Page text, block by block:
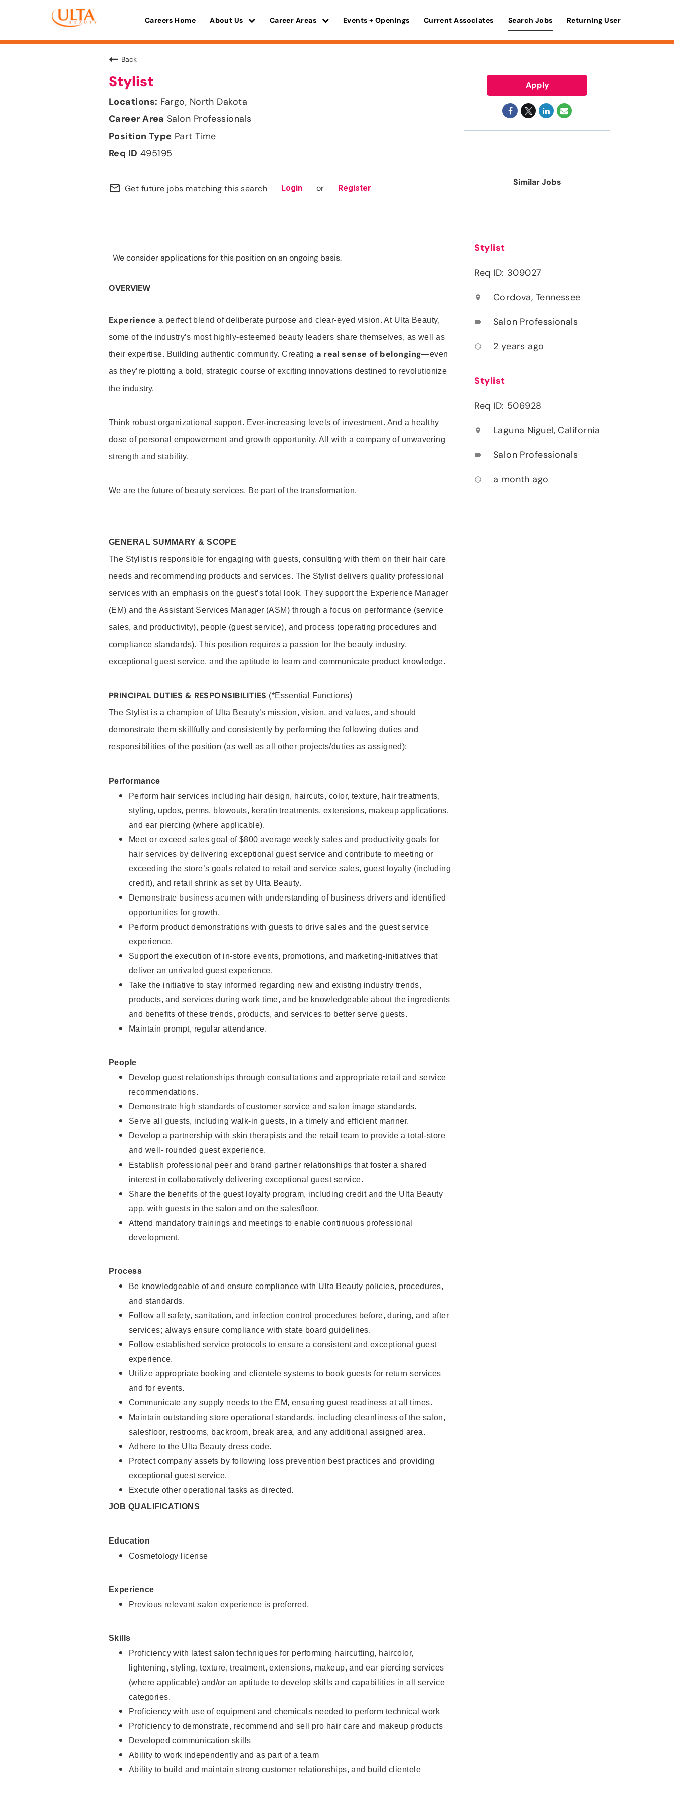
Careers Home About Us Career Areas Events + Openings Current Associates Search Jobs Returning User
Back
Stylist
Fargo, North Dakota
Salon Professionals
Part Time
495195
mail_outline Get future jobs matching this search Login or Register
We consider applications for this position on an ongoing basis.
OVERVIEW
Experience a perfect blend of deliberate purpose and clear-eyed vision. At Ulta Beauty,
some of the industry’s most highly-esteemed beauty leaders share themselves, as well as
their expertise. Building authentic community. Creatinga real sense of belonging—even
as they’re plotting a bold, strategic course of exciting innovations destined to revolutionize
the industry.
Think robust organizational support. Ever-increasing levels of investment. And a healthy
dose of personal empowerment and growth opportunity. All with a company of unwavering
strength and stability.
We are the future of beauty services. Be part of the transformation.
GENERAL SUMMARY & SCOPE
The Stylist is responsible for engaging with guests, consulting with them on their hair care
needs and recommending products and services. The Stylist delivers quality professional
services with an emphasis on the guest’s total look. They support the Experience Manager
(EM) and the Assistant Services Manager (ASM) through a focus on performance (service
sales, and productivity), people (guest service), and process (operating procedures and
compliance standards). This position requires a passion for the beauty industry,
exceptional guest service, and the aptitude to learn and communicate product knowledge.
PRINCIPAL DUTIES & RESPONSIBILITIES (*Essential Functions)
The Stylist is a champion of Ulta Beauty’s mission, vision, and values, and should
demonstrate them skillfully and consistently by performing the following duties and
responsibilities of the position (as well as all other projects/duties as assigned):
Performance
Perform hair services including hair design, haircuts, color, texture, hair treatments,
styling, updos, perms, blowouts, keratin treatments, extensions, makeup applications,
and ear piercing (where applicable).
Meet or exceed sales goal of $800 average weekly sales and productivity goals for
hair services by delivering exceptional guest service and contribute to meeting or
exceeding the store’s goals related to retail and service sales, guest loyalty (including
credit), and retail shrink as set by Ulta Beauty.
Demonstrate business acumen with understanding of business drivers and identified
opportunities for growth.
Perform product demonstrations with guests to drive sales and the guest service
experience.
Support the execution of in-store events, promotions, and marketing-initiatives that
deliver an unrivaled guest experience.
Take the initiative to stay informed regarding new and existing industry trends,
products, and services during work time, and be knowledgeable about the ingredients
and benefits of these trends, products, and services to better serve guests.
Maintain prompt, regular attendance.
People
Develop guest relationships through consultations and appropriate retail and service
recommendations.
Demonstrate high standards of customer service and salon image standards.
Serve all guests, including walk-in guests, in a timely and efficient manner.
Develop a partnership with skin therapists and the retail team to provide a total-store
and well- rounded guest experience.
Establish professional peer and brand partner relationships that foster a shared
interest in collaboratively delivering exceptional guest service.
Share the benefits of the guest loyalty program, including credit and the Ulta Beauty
app, with guests in the salon and on the salesfloor.
Attend mandatory trainings and meetings to enable continuous professional
development.
Process
Be knowledgeable of and ensure compliance with Ulta Beauty policies, procedures,
and standards.
Follow all safety, sanitation, and infection control procedures before, during, and after
services; always ensure compliance with state board guidelines.
Follow established service protocols to ensure a consistent and exceptional guest
experience.
Utilize appropriate booking and clientele systems to book guests for return services
and for events.
Communicate any supply needs to the EM, ensuring guest readiness at all times.
Maintain outstanding store operational standards, including cleanliness of the salon,
salesfloor, restrooms, backroom, break area, and any additional assigned area.
Adhere to the Ulta Beauty dress code.
Protect company assets by following loss prevention best practices and providing
exceptional guest service.
Execute other operational tasks as directed.
JOB QUALIFICATIONS
Education
Cosmetology license
Experience
Previous relevant salon experience is preferred.
Skills
Proficiency with latest salon techniques for performing haircutting, haircolor,
lightening, styling, texture, treatment, extensions, makeup, and ear piercing services
(where applicable) and/or an aptitude to develop skills and capabilities in all service
categories.
Proficiency with use of equipment and chemicals needed to perform technical work
Proficiency to demonstrate, recommend and sell pro hair care and makeup products
Developed communication skills
Ability to work independently and as part of a team
Ability to build and maintain strong customer relationships, and build clientele
Apply
Similar Jobs
Stylist
Req ID: 309027
location_on Cordova, Tennessee
label Salon Professionals
access_time 2 years ago
Stylist
Req ID: 506928
location_on Laguna Niguel, California
label Salon Professionals
access_time a month ago